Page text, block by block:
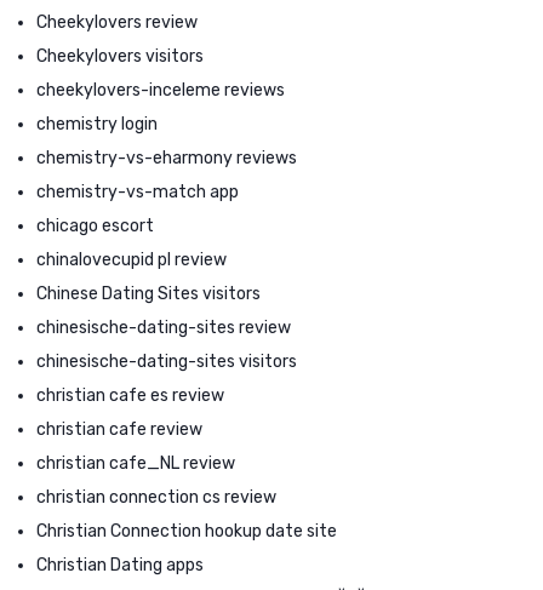
Cheekylovers review
Cheekylovers visitors
cheekylovers-inceleme reviews
chemistry login
chemistry-vs-eharmony reviews
chemistry-vs-match app
chicago escort
chinalovecupid pl review
Chinese Dating Sites visitors
chinesische-dating-sites review
chinesische-dating-sites visitors
christian cafe es review
christian cafe review
christian cafe_NL review
christian connection cs review
Christian Connection hookup date site
Christian Dating apps